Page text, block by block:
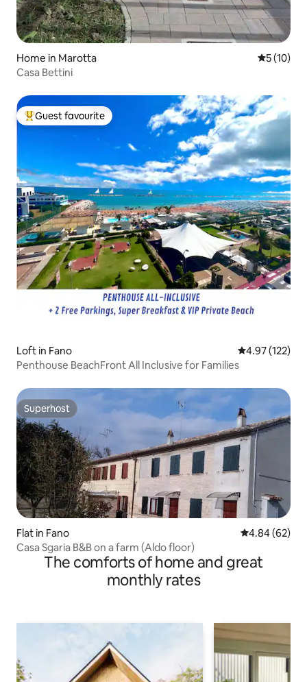
Home in Marotta 5 out of 5
5 (10)
Casa Bettini
Top guest favourite
Guest favourite
Loft in Fano 4.97 out of 5
4.97 (122)
Penthouse BeachFront All Inclusive for Families
Superhost
Superhost
Flat in Fano 4.84 out of 5
4.84 (62)
Casa Sgaria B&B on a farm (Aldo floor)
The comforts of home and great
monthly rates